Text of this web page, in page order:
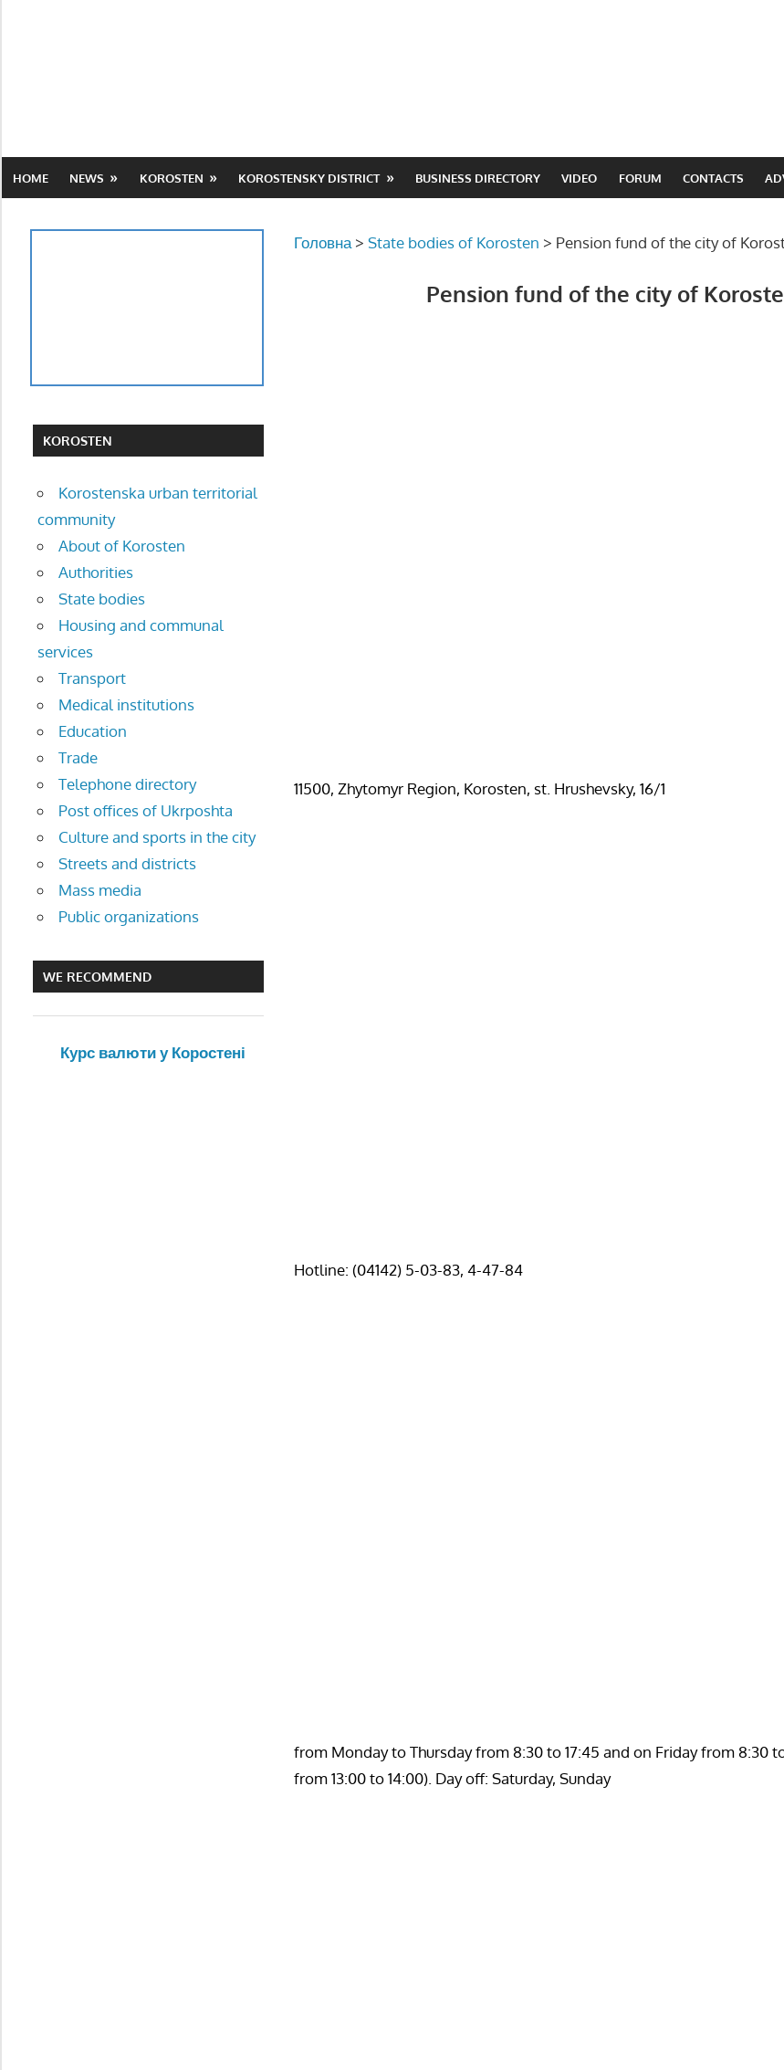
HOME NEWS KOROSTEN KOROSTENSKY DISTRICT BUSINESS DIRECTORY VIDEO FORUM CONTACTS
Головна > State bodies of Korosten > Pension fund of the city of
Pension fund of the city of
11500, Zhytomyr Region, Korosten, st. Hrushevsky, 16/1
Hotline: (04142) 5-03-83, 4-47-84
from Monday to Thursday from 8:30 to 17:45 and on Friday from 8:30
from 13:00 to 14:00). Day off: Saturday, Sunday
KOROSTEN
Korostenska urban territorial
community
About of Korosten
Authorities
State bodies
Housing and communal
services
Transport
Medical institutions
Education
Trade
Telephone directory
Post offices of Ukrposhta
Culture and sports in the city
Streets and districts
Mass media
Public organizations
WE RECOMMEND
Курс валюти у Коростені